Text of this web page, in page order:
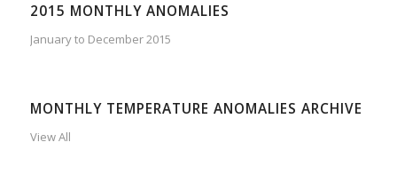
2015 MONTHLY ANOMALIES
January to December 2015
MONTHLY TEMPERATURE ANOMALIES ARCHIVE
View All